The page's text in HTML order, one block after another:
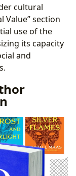
cultural
Value” section
use of the
its capacity
and